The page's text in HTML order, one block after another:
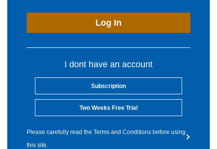
Log In
I dont have an account
Subscription
Two Weeks Free Trial
Please carefully read the Terms and Conditions before using
this site.